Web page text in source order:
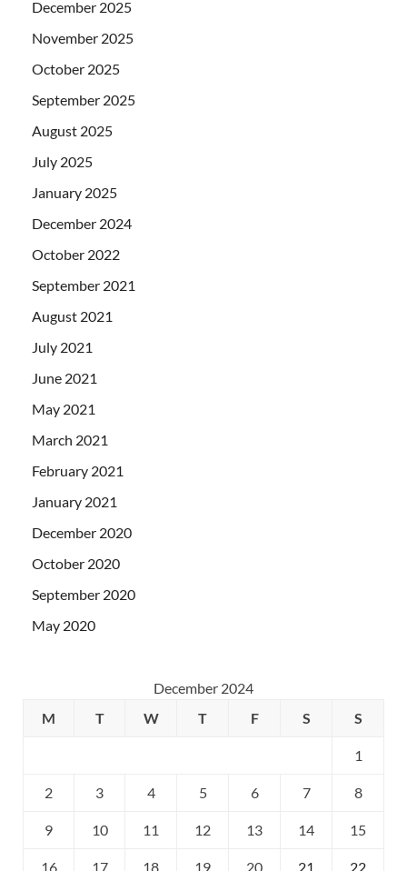
December 2025
November 2025
October 2025
September 2025
August 2025
July 2025
January 2025
December 2024
October 2022
September 2021
August 2021
July 2021
June 2021
May 2021
March 2021
February 2021
January 2021
December 2020
October 2020
September 2020
May 2020
December 2024
M
T W T F S S
1
2 3 4 5 6 7 8
9 10 11 12 13 14 15
16 17 18 19 20 21 22